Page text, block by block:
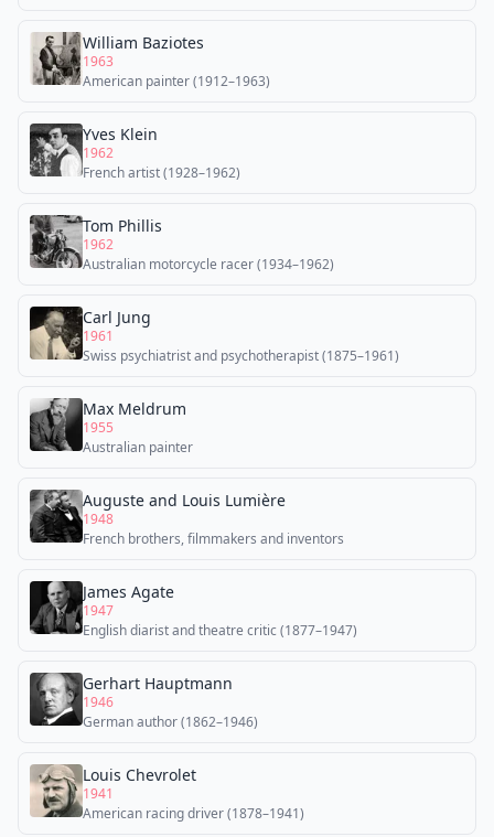
William Baziotes
1963
American painter (1912–1963)
Yves Klein
1962
French artist (1928–1962)
Tom Phillis
1962
Australian motorcycle racer (1934–1962)
Carl Jung
1961
Swiss psychiatrist and psychotherapist (1875–1961)
Max Meldrum
1955
Australian painter
Auguste and Louis Lumière
1948
French brothers, filmmakers and inventors
James Agate
1947
English diarist and theatre critic (1877–1947)
Gerhart Hauptmann
1946
German author (1862–1946)
Louis Chevrolet
1941
American racing driver (1878–1941)